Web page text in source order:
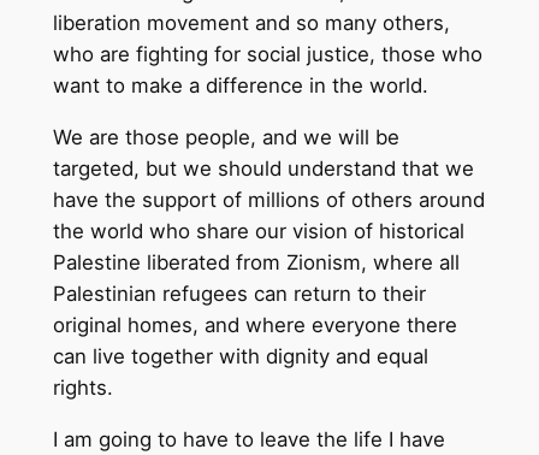
liberation movement and so many others,
who are fighting for social justice, those who
want to make a difference in the world.
We are those people, and we will be
targeted, but we should understand that we
have the support of millions of others around
the world who share our vision of historical
Palestine liberated from Zionism, where all
Palestinian refugees can return to their
original homes, and where everyone there
can live together with dignity and equal
rights.
I am going to have to leave the life I have